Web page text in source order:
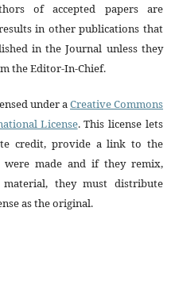
of accepted papers are
in other publications that
in the Journal unless they
the Editor-In-Chief.
under aCreative Commons
License. This license lets
credit, provide a link to the
were made and if they remix,
they must distribute
as the original.